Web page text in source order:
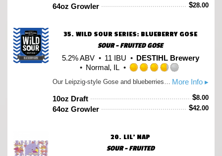
5
64oz Growler $28.00
35. WILD SOUR SERIES: BLUEBERRY GOSE
SOUR - FRUITED GOSE
5.2% ABV
11 IBU
DESTIHL Brewery
Normal, IL
3.75
out
5
More Info ▸
Our Leipzig-style Gose and blueberries are a combination destined to be together, so we've done that for you with this edition of our Gose. The blueberries add another layer of fruity complexity to this sour ale already know for its tart, citrusy qualities while still balanced by the spicy character of coriander and a mineral-mouthfeel from French sea salt.
10oz Draft $8.00
64oz Growler $42.00
20. LIL’ NAP
SOUR - FRUITED